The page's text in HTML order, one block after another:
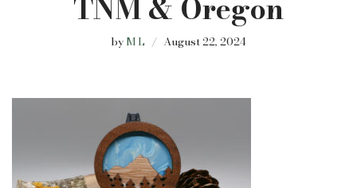
by M L August 22, 2024